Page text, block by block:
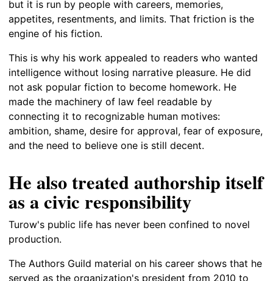
but it is run by people with careers, memories,
appetites, resentments, and limits. That friction is the
engine of his fiction.
This is why his work appealed to readers who wanted
intelligence without losing narrative pleasure. He did
not ask popular fiction to become homework. He
made the machinery of law feel readable by
connecting it to recognizable human motives:
ambition, shame, desire for approval, fear of exposure,
and the need to believe one is still decent.
He also treated authorship itself
as a civic responsibility
Turow's public life has never been confined to novel
production.
The Authors Guild material on his career shows that he
served as the organization's president from 2010 to